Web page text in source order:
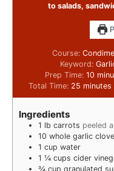
to salads,
Course:
Keyword:
Prep Time: 10
Total Time: 25 minutes
Ingredients
1 lb carrots peeled
10 whole garlic
1 cup water
1 ¼ cups cider
¾ cup granulated